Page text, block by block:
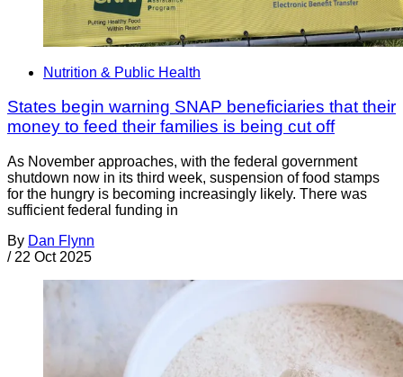
Nutrition & Public Health
States begin warning SNAP beneficiaries that their
money to feed their families is being cut off
As November approaches, with the federal government
shutdown now in its third week, suspension of food stamps
for the hungry is becoming increasingly likely. There was
sufficient federal funding in
By Dan Flynn
/ 22 Oct 2025